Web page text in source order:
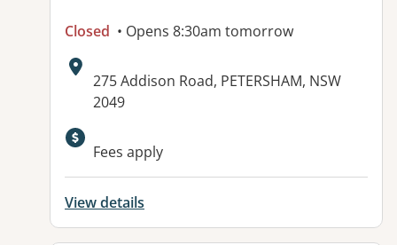
Closed • Opens 8:30am tomorrow
Address:
275 Addison Road, PETERSHAM, NSW
2049
Available facilities:
Fees apply
View details